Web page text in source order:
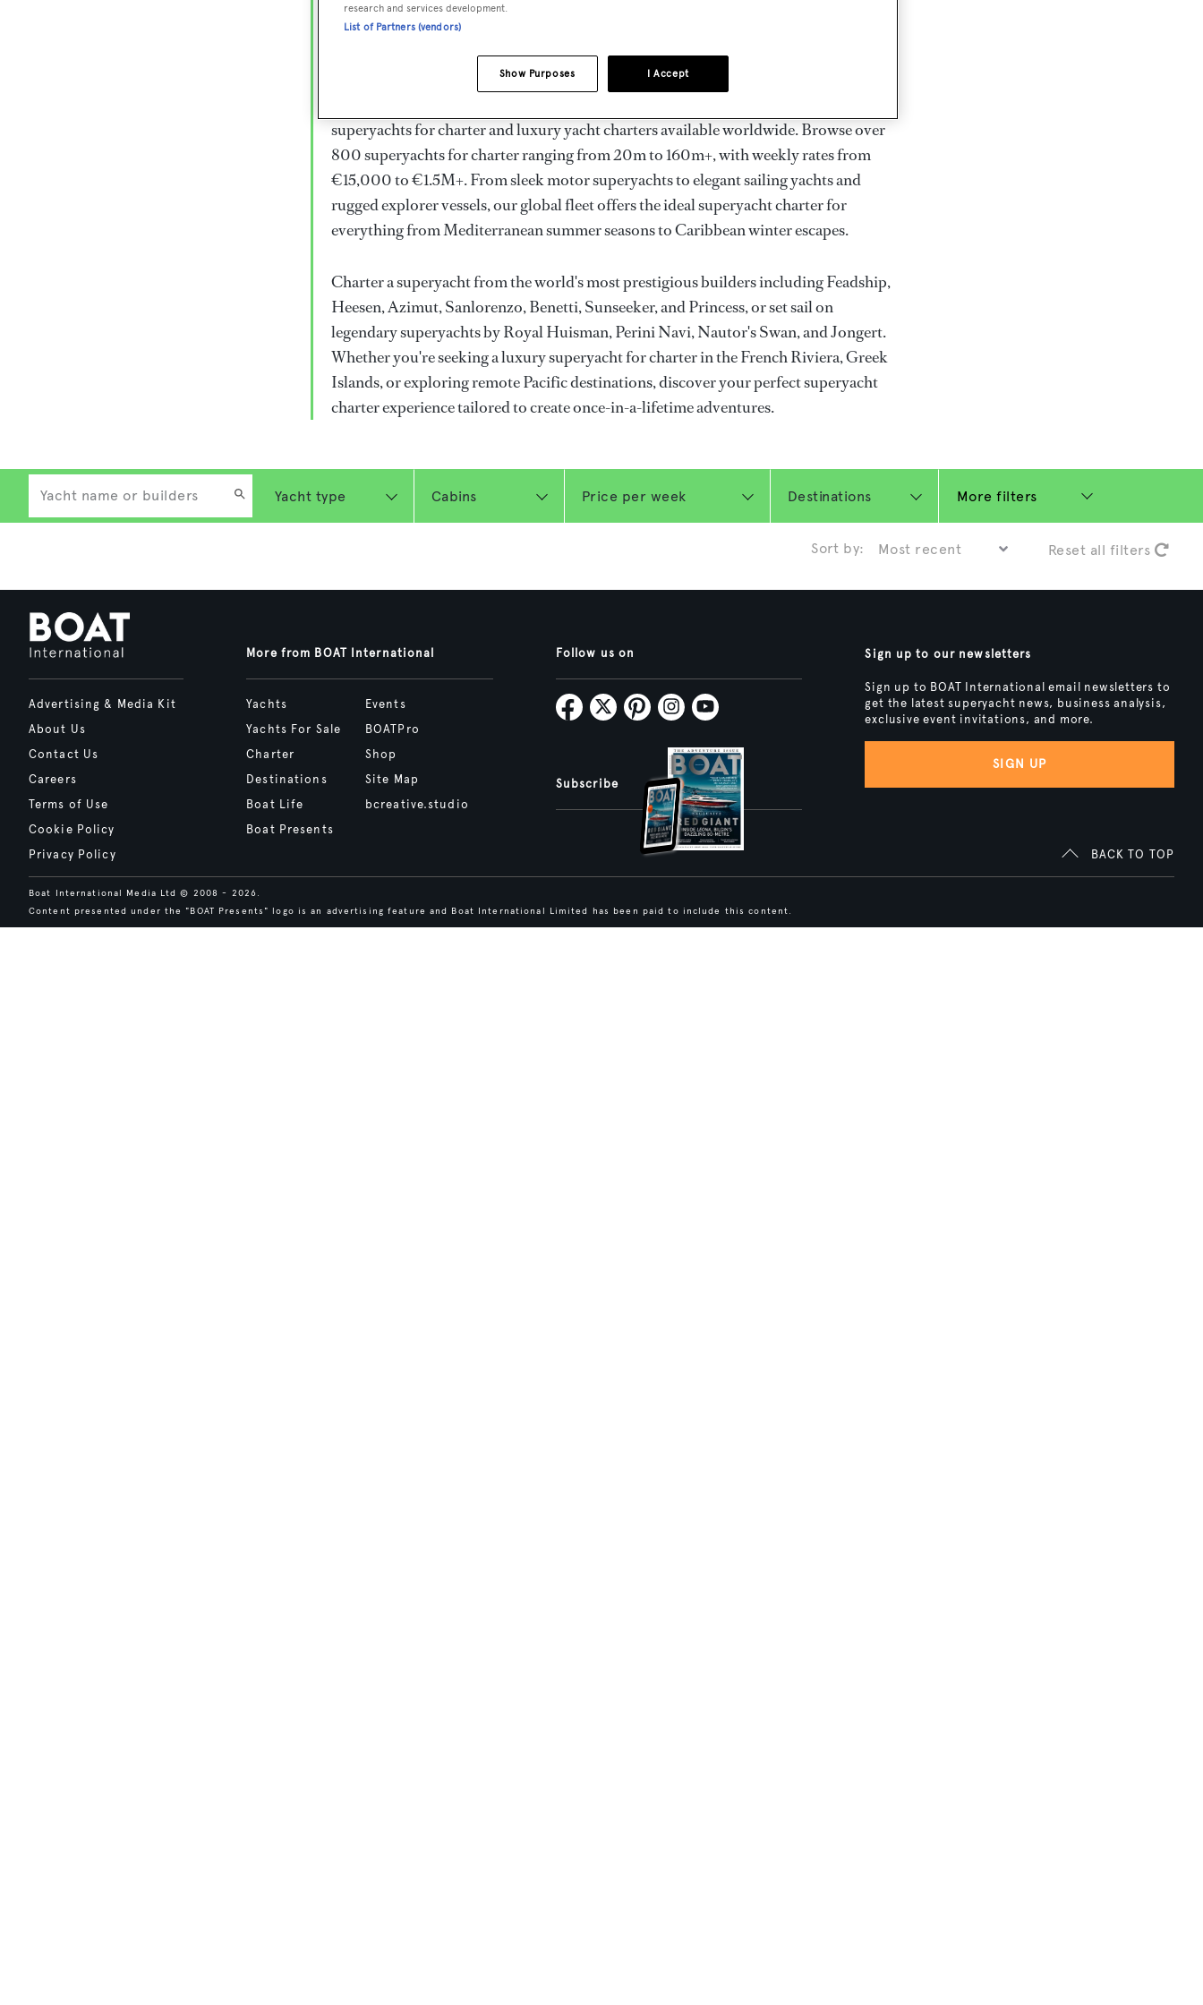
Worldwide
superyachts for charter and luxury yacht charters available worldwide. Browse over
800 superyachts for charter ranging from 20m to 160m+, with weekly rates from
€15,000 to €1.5M+. From sleek motor superyachts to elegant sailing yachts and
rugged explorer vessels, our global fleet offers the ideal superyacht charter for
everything from Mediterranean summer seasons to Caribbean winter escapes.
Charter a superyacht from the world's most prestigious builders including Feadship,
Heesen, Azimut, Sanlorenzo, Benetti, Sunseeker, and Princess, or set sail on
legendary superyachts by Royal Huisman, Perini Navi, Nautor's Swan, and Jongert.
Whether you're seeking a luxury superyacht for charter in the French Riviera, Greek
Islands, or exploring remote Pacific destinations, discover your perfect superyacht
charter experience tailored to create once-in-a-lifetime adventures.
More filters
Sort by: Reset all filters
Advertising & Media Kit
About Us
Contact Us
Careers
Terms of Use
Cookie Policy
Privacy Policy
More from BOAT International
Yachts
Yachts For Sale
Charter
Destinations
Boat Life
Boat Presents
Events
BOATPro
Shop
Site Map
bcreative.studio
Follow us on
Subscribe
Sign up to our newsletters
Sign up to BOAT International email newsletters to
get the latest superyacht news, business analysis,
exclusive event invitations, and more.
SIGN UP
BACK TO TOP
Boat International Media Ltd © 2008 - 2026.
Content presented under the "BOAT Presents" logo is an advertising feature and Boat International Limited has been paid to include this content.
research and services development.
List of Partners (vendors)
I Accept
Show Purposes